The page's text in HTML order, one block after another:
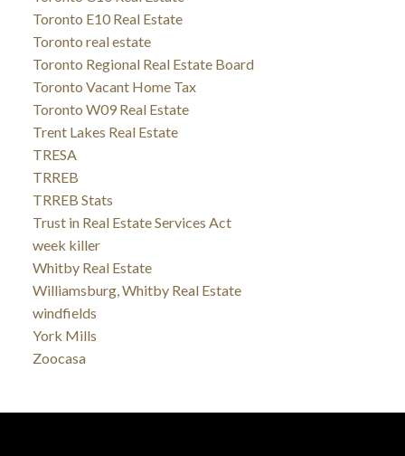
Toronto E10 Real Estate
Toronto real estate
Toronto Regional Real Estate Board
Toronto Vacant Home Tax
Toronto W09 Real Estate
Trent Lakes Real Estate
TRESA
TRREB
TRREB Stats
Trust in Real Estate Services Act
week killer
Whitby Real Estate
Williamsburg, Whitby Real Estate
windfields
York Mills
Zoocasa